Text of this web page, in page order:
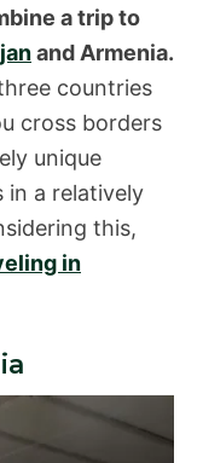
a trip to
and Armenia.
countries
cross borders
unique
in a relatively
this,
in